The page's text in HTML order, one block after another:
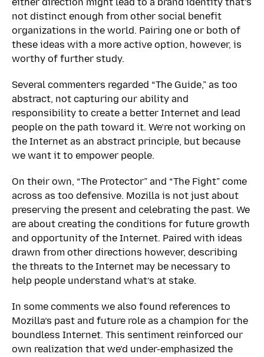
either direction might lead to a brand identity that’s
not distinct enough from other social benefit
organizations in the world. Pairing one or both of
these ideas with a more active option, however, is
worthy of further study.
Several commenters regarded “The Guide,” as too
abstract, not capturing our ability and
responsibility to create a better Internet and lead
people on the path toward it. We’re not working on
the Internet as an abstract principle, but because
we want it to empower people.
On their own, “The Protector” and “The Fight” come
across as too defensive. Mozilla is not just about
preserving the present and celebrating the past. We
are about creating the conditions for future growth
and opportunity of the Internet. Paired with ideas
drawn from other directions however, describing
the threats to the Internet may be necessary to
help people understand what’s at stake.
In some comments we also found references to
Mozilla’s past and future role as a champion for the
boundless Internet. This sentiment reinforced our
own realization that we’d under-emphasized the